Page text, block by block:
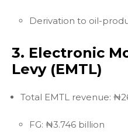
Derivation to oil-
3. Electronic
Levy (EMTL)
Total EMTL revenue:
FG: ₦3.746 billion